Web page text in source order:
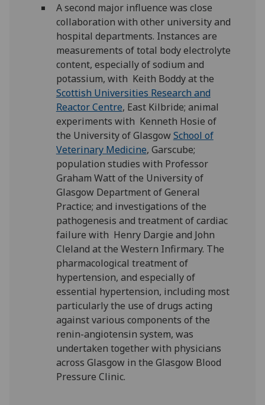
A second major influence was close
collaboration with other university and
hospital departments. Instances are
measurements of total body electrolyte
content, especially of sodium and
potassium, with Keith Boddy at the
Scottish Universities Research and
Reactor Centre, East Kilbride; animal
experiments with Kenneth Hosie of
the University of GlasgowSchool of
Veterinary Medicine, Garscube;
population studies with Professor
Graham Watt of the University of
Glasgow Department of General
Practice; and investigations of the
pathogenesis and treatment of cardiac
failure with Henry Dargie and John
Cleland at the Western Infirmary. The
pharmacological treatment of
hypertension, and especially of
essential hypertension, including most
particularly the use of drugs acting
against various components of the
renin-angiotensin system, was
undertaken together with physicians
across Glasgow in the Glasgow Blood
Pressure Clinic.